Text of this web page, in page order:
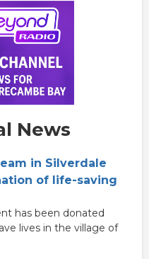
News
in Silverdale
of life-saving
has been donated
lives in the village of